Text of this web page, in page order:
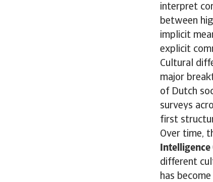
interpret
between
implicit
explicit
Cultural
major
of Dutch
surveys
first
Over time,
Intelligence
different
has